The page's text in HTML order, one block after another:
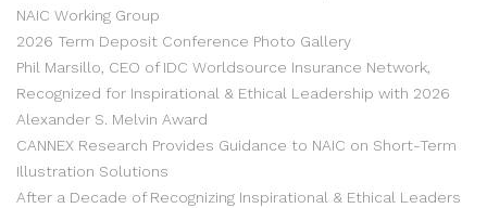
NAIC Working Group
2026 Term Deposit Conference Photo Gallery
Phil Marsillo, CEO of IDC Worldsource Insurance Network,
Recognized for Inspirational & Ethical Leadership with 2026
Alexander S. Melvin Award
CANNEX Research Provides Guidance to NAIC on Short-Term
Illustration Solutions
After a Decade of Recognizing Inspirational & Ethical Leaders